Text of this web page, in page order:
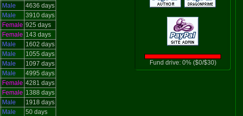
Male
4636 days
Male
3910 days
Female 925 days
Female 143 days
Male
1602 days
Male
1055 days
Male
1097 days
Male
4995 days
Female 4281 days
Female 1388 days
Male
1918 days
Male
50 days
Fund drive: 0% ($0/$30)